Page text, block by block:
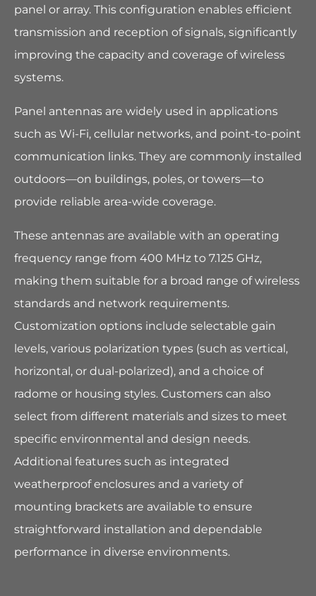
panel or array. This configuration enables efficient
transmission and reception of signals, significantly
improving the capacity and coverage of wireless
systems.
Panel antennas are widely used in applications
such as Wi-Fi, cellular networks, and point-to-point
communication links. They are commonly installed
outdoors—on buildings, poles, or towers—to
provide reliable area-wide coverage.
These antennas are available with an operating
frequency range from 400 MHz to 7.125 GHz,
making them suitable for a broad range of wireless
standards and network requirements.
Customization options include selectable gain
levels, various polarization types (such as vertical,
horizontal, or dual-polarized), and a choice of
radome or housing styles. Customers can also
select from different materials and sizes to meet
specific environmental and design needs.
Additional features such as integrated
weatherproof enclosures and a variety of
mounting brackets are available to ensure
straightforward installation and dependable
performance in diverse environments.